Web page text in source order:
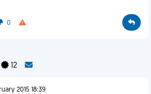
0
12
2015 18:39